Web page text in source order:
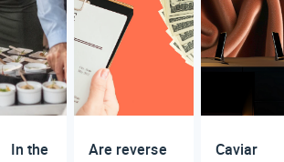
In the
Are reverse
Caviar